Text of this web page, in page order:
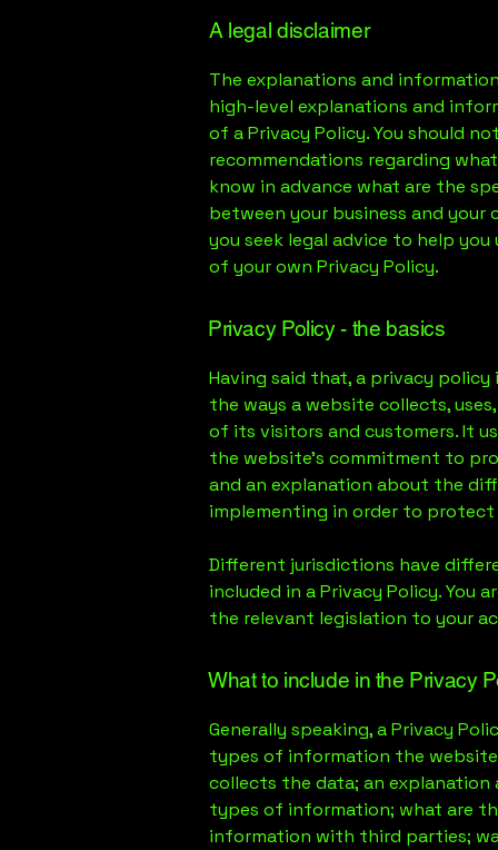
A legal disclaimer
The explanations and
high-level explanations and
of a Privacy Policy. You should
recommendations regarding
know in advance what are the
between your business and your
you seek legal advice to help
of your own Privacy Policy.
Privacy Policy - the basics
Having said that, a privacy
the ways a website collects,
of its visitors and customers. It
the website’s commitment to
and an explanation about the
implementing in order to
Different jurisdictions have
included in a Privacy Policy. You
the relevant legislation to your
What to include in the Privacy
Generally speaking, a Privacy
types of information the
collects the data; an
types of information; what are
information with third parties;